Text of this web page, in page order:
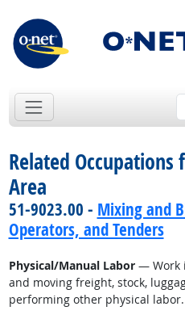
Related
Area
51-9023.00 - Mixing and
Operators, and Tenders
Physical/Manual Labor— Work
and moving freight, stock,
performing other physical labor.